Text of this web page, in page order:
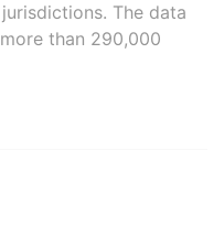
The data
than 290,000